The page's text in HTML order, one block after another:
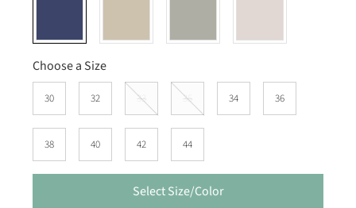
Choose a Size
30 32 33 35 34 36
38 40 42 44
Select Size/Color